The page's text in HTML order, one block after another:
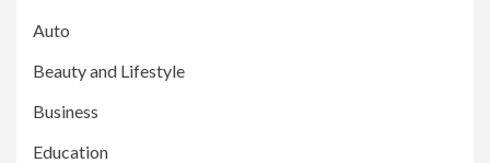
Auto
Beauty and Lifestyle
Business
Education